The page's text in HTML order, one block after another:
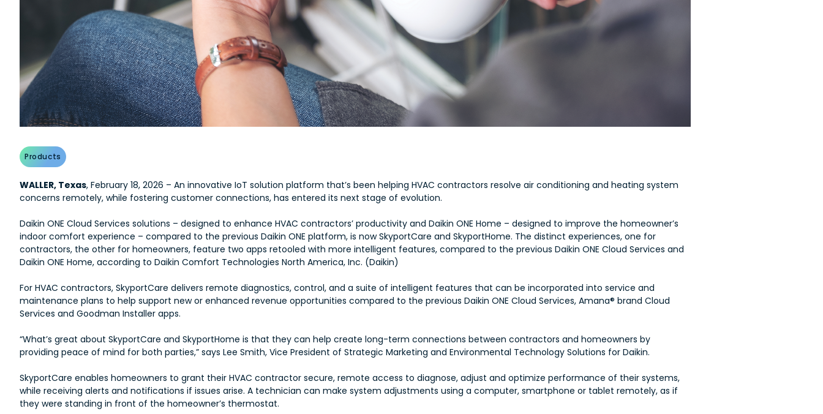
Products
WALLER, Texas, February 18, 2026 – An innovative IoT solution platform that’s been helping HVAC contractors resolve air conditioning and heating system
concerns remotely, while fostering customer connections, has entered its next stage of evolution.
Daikin ONE Cloud Services solutions – designed to enhance HVAC contractors’ productivity and Daikin ONE Home – designed to improve the homeowner’s
indoor comfort experience – compared to the previous Daikin ONE platform, is now SkyportCare and SkyportHome. The distinct experiences, one for
contractors, the other for homeowners, feature two apps retooled with more intelligent features, compared to the previous Daikin ONE Cloud Services and
Daikin ONE Home, according to Daikin Comfort Technologies North America, Inc. (Daikin)
For HVAC contractors, SkyportCare delivers remote diagnostics, control, and a suite of intelligent features that can be incorporated into service and
maintenance plans to help support new or enhanced revenue opportunities compared to the previous Daikin ONE Cloud Services, Amana® brand Cloud
Services and Goodman Installer apps.
“What’s great about SkyportCare and SkyportHome is that they can help create long-term connections between contractors and homeowners by
providing peace of mind for both parties,” says Lee Smith, Vice President of Strategic Marketing and Environmental Technology Solutions for Daikin.
SkyportCare enables homeowners to grant their HVAC contractor secure, remote access to diagnose, adjust and optimize performance of their systems,
while receiving alerts and notifications if issues arise. A technician can make system adjustments using a computer, smartphone or tablet remotely, as if
they were standing in front of the homeowner’s thermostat.